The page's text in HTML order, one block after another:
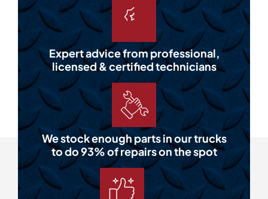
Expert advice from professional,
licensed & certified technicians
We stock enough parts in our trucks
to do 93% of repairs on the spot